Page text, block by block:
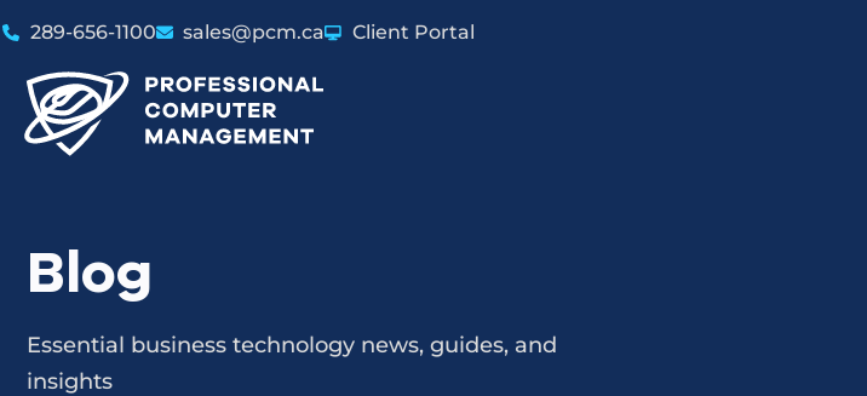
289-656-1100 sales@pcm.ca Client Portal
Blog
Essential business technology news, guides, and
insights